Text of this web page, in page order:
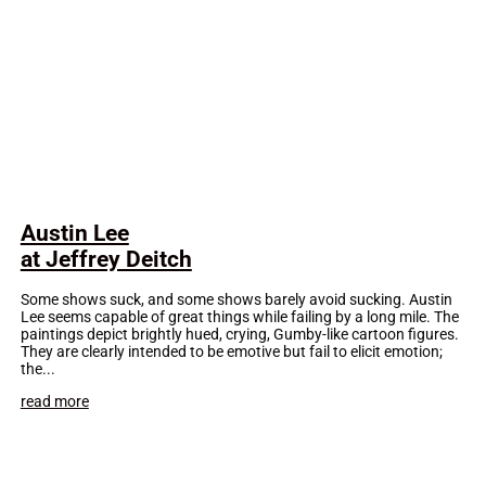
Austin Lee
at Jeffrey Deitch
Some shows suck, and some shows barely avoid sucking. Austin
Lee seems capable of great things while failing by a long mile. The
paintings depict brightly hued, crying, Gumby-like cartoon figures.
They are clearly intended to be emotive but fail to elicit emotion;
the...
read more